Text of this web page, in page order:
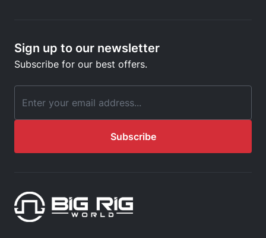
Sign up to our newsletter
Subscribe for our best offers.
Email Address
Subscribe